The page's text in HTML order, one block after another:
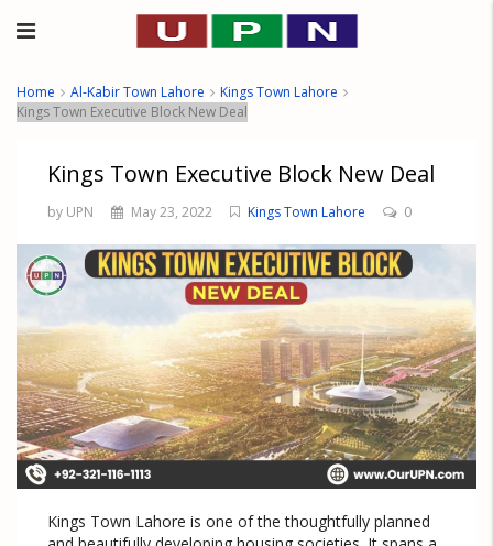
Home Al-Kabir Town Lahore
Kings Town Lahore
Kings Town Executive Block New Deal
Kings Town Executive Block New Deal
by UPN May 23, 2022 Kings Town Lahore 0
Kings Town Lahore is one of the thoughtfully planned